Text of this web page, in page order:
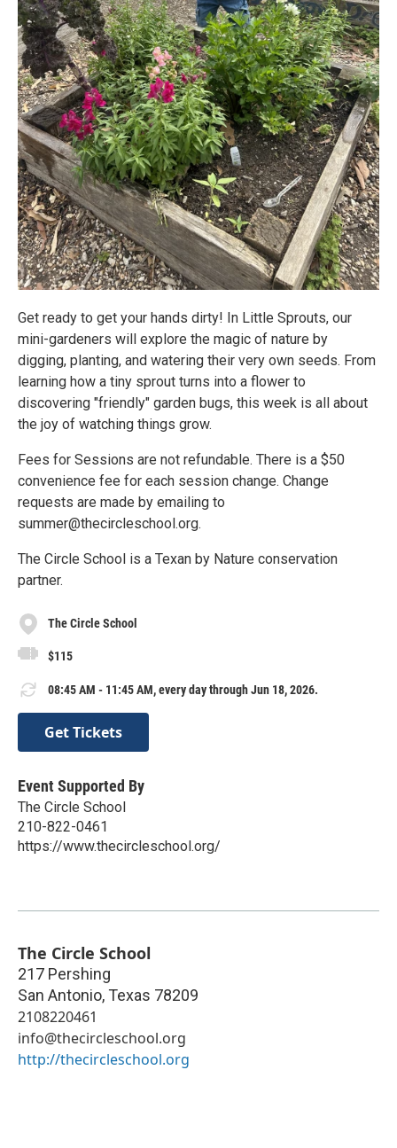
Get ready to get your hands dirty! In Little Sprouts, our
mini-gardeners will explore the magic of nature by
digging, planting, and watering their very own seeds. From
learning how a tiny sprout turns into a flower to
discovering "friendly" garden bugs, this week is all about
the joy of watching things grow.
Fees for Sessions are not refundable. There is a $50
convenience fee for each session change. Change
requests are made by emailing to
summer@thecircleschool.org.
The Circle School is a Texan by Nature conservation
partner.
The Circle School
$115
08:45 AM - 11:45 AM, every day through Jun 18, 2026.
Get Tickets
Event Supported By
The Circle School
210-822-0461
https://www.thecircleschool.org/
The Circle School
217 Pershing
San Antonio, Texas 78209
2108220461
info@thecircleschool.org
http://thecircleschool.org